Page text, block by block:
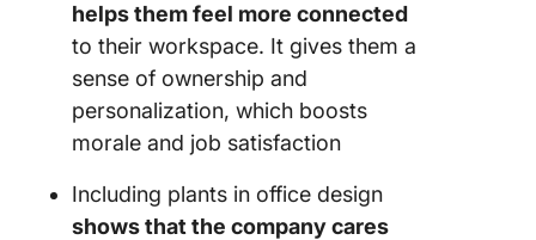
helps them feel more connected
to their workspace. It gives them a
sense of ownership and
personalization, which boosts
morale and job satisfaction
Including plants in office design
shows that the company cares